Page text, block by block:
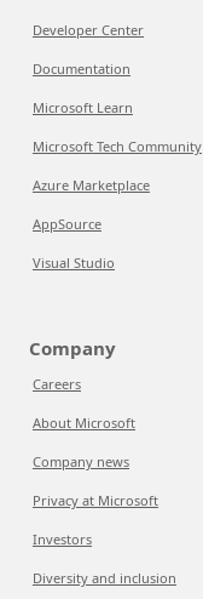
Developer Center
Documentation
Microsoft Learn
Microsoft Tech Community
Azure Marketplace
AppSource
Visual Studio
Company
Careers
About Microsoft
Company news
Privacy at Microsoft
Investors
Diversity and inclusion